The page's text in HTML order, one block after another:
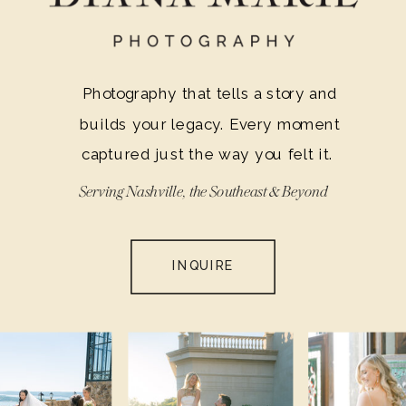
moments, and that’s why I’m excited to
share this essential information with
INQUIRE
Photography that tells a story and
builds your legacy. Every moment
captured just the way you felt it.
Serving Nashville, the Southeast & Beyond